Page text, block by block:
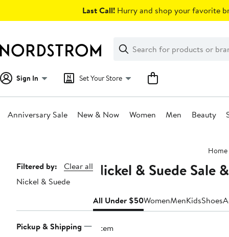
Last Call! Hurry and shop your favorite
Search
Clear
Clear
Search
Sign In Set Your Store
Anniversary Sale New & Now Women Men Beauty
Home
Page
Navigation
Filtered by:
Clear all
Nickel & Suede
Pickup & Shipping
Nickel & Suede
All Under $50WomenMenKidsShoes
1 item